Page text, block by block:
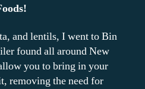
and lentils, I went to Bin
found all around New
you to bring in your
removing the need for